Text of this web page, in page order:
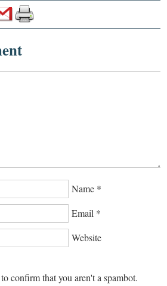
Name *
Email *
Website
confirm that you aren't a spambot.